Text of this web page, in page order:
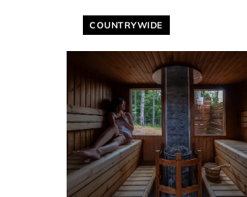
Helyszín címkék:
COUNTRYWIDE